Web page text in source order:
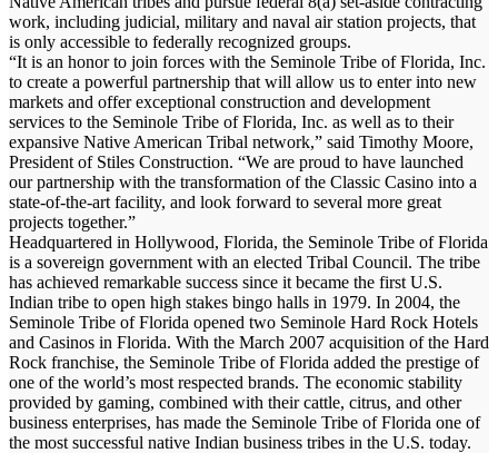
work, including judicial, military and naval air station projects, that
is only accessible to federally recognized groups.
“It is an honor to join forces with the Seminole Tribe of Florida, Inc.
to create a powerful partnership that will allow us to enter into new
markets and offer exceptional construction and development
services to the Seminole Tribe of Florida, Inc. as well as to their
expansive Native American Tribal network,” said Timothy Moore,
President of Stiles Construction. “We are proud to have launched
our partnership with the transformation of the Classic Casino into a
state-of-the-art facility, and look forward to several more great
projects together.”
Headquartered in Hollywood, Florida, the Seminole Tribe of Florida
is a sovereign government with an elected Tribal Council. The tribe
has achieved remarkable success since it became the first U.S.
Indian tribe to open high stakes bingo halls in 1979. In 2004, the
Seminole Tribe of Florida opened two Seminole Hard Rock Hotels
and Casinos in Florida. With the March 2007 acquisition of the Hard
Rock franchise, the Seminole Tribe of Florida added the prestige of
one of the world’s most respected brands. The economic stability
provided by gaming, combined with their cattle, citrus, and other
business enterprises, has made the Seminole Tribe of Florida one of
the most successful native Indian business tribes in the U.S. today.